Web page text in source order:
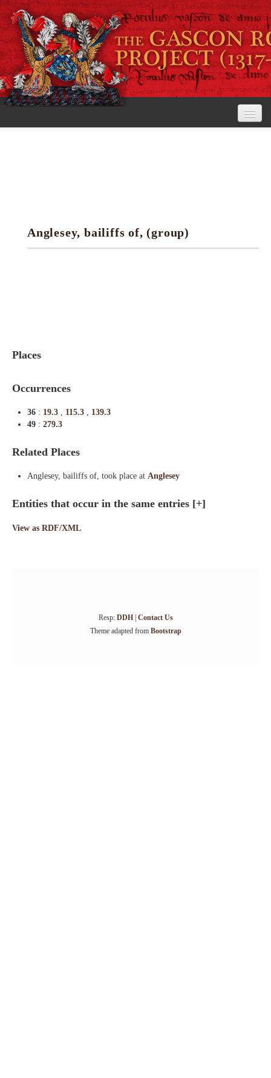
Research tools
Anglesey, bailiffs of, (group)
Places
Occurrences
36 : 19.3 , 115.3 , 139.3
49 : 279.3
Related Places
Anglesey, bailiffs of, took place at Anglesey
Entities that occur in the same entries [+]
View as RDF/XML
Resp: DDH| Contact Us
Theme adapted from Bootstrap